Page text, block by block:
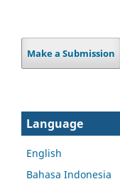
Make a Submission
Language
English
Bahasa Indonesia